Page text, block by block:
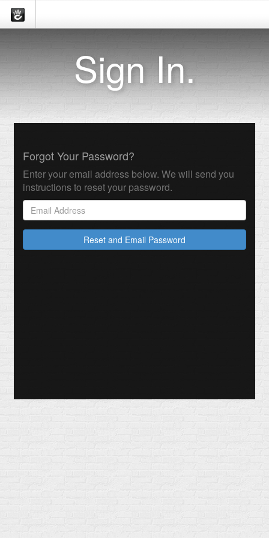
Sign In.
Forgot Your Password?
Enter your email address below. We will send you
instructions to reset your password.
Reset and Email Password